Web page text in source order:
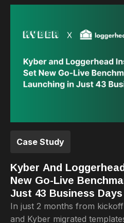
Case Study
Kyber And
New Go-Live
Just 43 Business
Generation Claims
In just 2 months from
and Kyber migrated